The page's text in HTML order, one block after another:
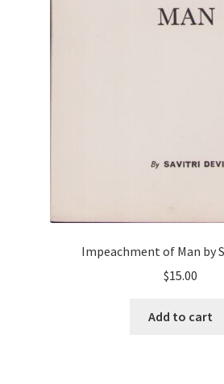
Impeachment of Man by
$15.00
Add to cart